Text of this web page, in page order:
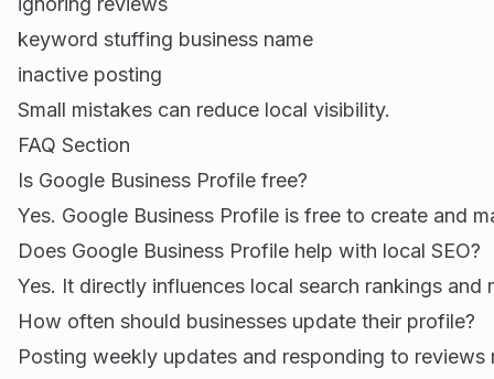
keyword stuffing business name
inactive posting
Small mistakes can reduce local visibility.
FAQ Section
Is Google Business Profile free?
Yes. Google Business Profile is free to create and
Does Google Business Profile help with local SEO?
Yes. It directly influences local search rankings and
How often should businesses update their profile?
Posting weekly updates and responding to reviews